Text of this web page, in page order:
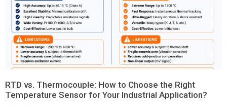
RTD vs. Thermocouple: How to Choose the Right
Temperature Sensor for Your Industrial Application?